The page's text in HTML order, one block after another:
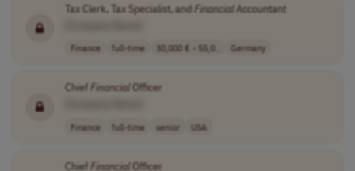
Tax Clerk, Tax Specialist, andFinancialAccountant
Finance full-time 30,000 € - 55,0.. Germany
Chief Financial Officer
Finance full-time senior USA
ChiefFinancialOfficer